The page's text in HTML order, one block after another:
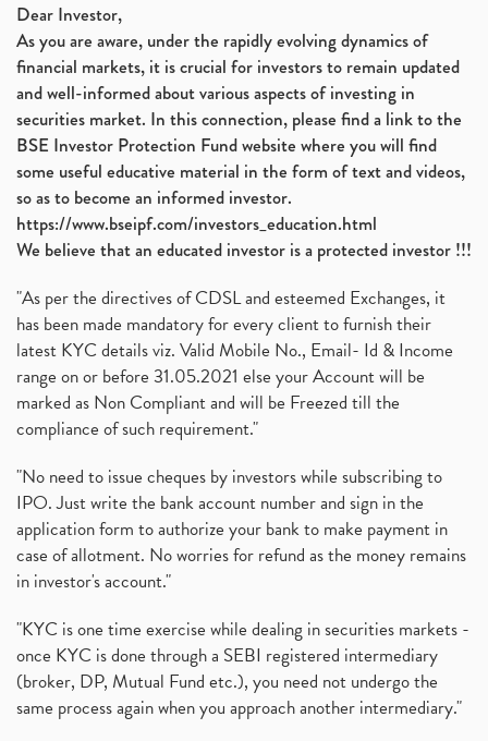
Dear Investor,
As you are aware, under the rapidly evolving dynamics of
financial markets, it is crucial for investors to remain updated
and well-informed about various aspects of investing in
securities market. In this connection, please find a link to the
BSE Investor Protection Fund website where you will find
some useful educative material in the form of text and videos,
so as to become an informed investor.
https://www.bseipf.com/investors_education.html
We believe that an educated investor is a protected investor !!!
"As per the directives of CDSL and esteemed Exchanges, it
has been made mandatory for every client to furnish their
latest KYC details viz. Valid Mobile No., Email- Id & Income
range on or before 31.05.2021 else your Account will be
marked as Non Compliant and will be Freezed till the
compliance of such requirement."
"No need to issue cheques by investors while subscribing to
IPO. Just write the bank account number and sign in the
application form to authorize your bank to make payment in
case of allotment. No worries for refund as the money remains
in investor's account."
"KYC is one time exercise while dealing in securities markets -
once KYC is done through a SEBI registered intermediary
(broker, DP, Mutual Fund etc.), you need not undergo the
same process again when you approach another intermediary."